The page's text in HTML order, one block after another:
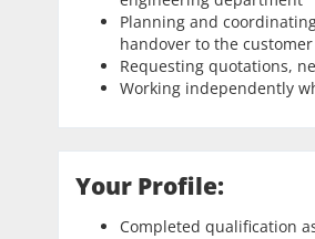
Planning and
handover to the customer
Requesting quotations,
Working independently
Your Profile:
Completed qualification